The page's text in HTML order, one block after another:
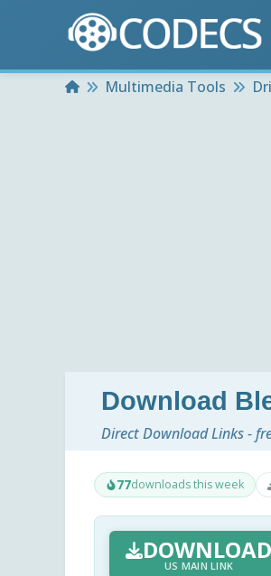
HomeMultimedia Tools
Download
Direct Download Links -
77downloads this week
DOWNLOAD
US MAIN LINK